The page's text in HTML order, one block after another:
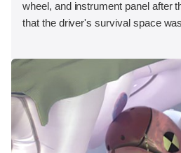
wheel, and instrument panel after
that the driver's survival space